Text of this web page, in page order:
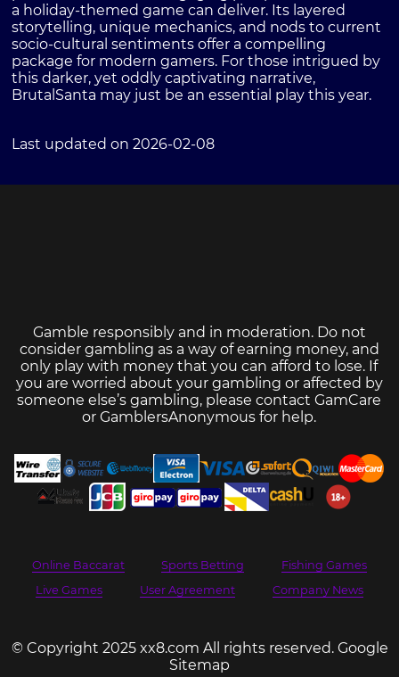
a holiday-themed game can deliver. Its layered
storytelling, unique mechanics, and nods to current
socio-cultural sentiments offer a compelling
package for modern gamers. For those intrigued by
this darker, yet oddly captivating narrative,
BrutalSanta may just be an essential play this year.
Last updated on 2026-02-08
Gamble responsibly and in moderation. Do not
consider gambling as a way of earning money, and
only play with money that you can afford to lose. If
you are worried about your gambling or affected by
someone else’s gambling, please contactGamCare
orGamblersAnonymous for help.
Online Baccarat Sports Betting
Fishing Games
Live Games
User Agreement Company News
© Copyright 2025 xx8.com All rights reserved. Google
Sitemap